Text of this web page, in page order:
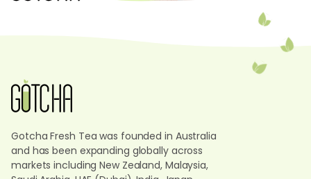
Gotcha Fresh Tea was founded in Australia
and has been expanding globally across
markets including New Zealand, Malaysia,